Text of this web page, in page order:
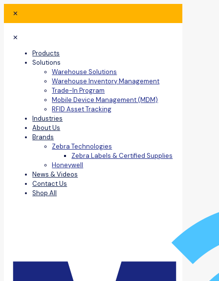
✕
✕
Products
Solutions
Warehouse Solutions
Warehouse Inventory Management
Trade-In Program
Mobile Device Management (MDM)
RFID Asset Tracking
Industries
About Us
Brands
Zebra Technologies
Zebra Labels & Certified Supplies
Honeywell
News & Videos
Contact Us
Shop All